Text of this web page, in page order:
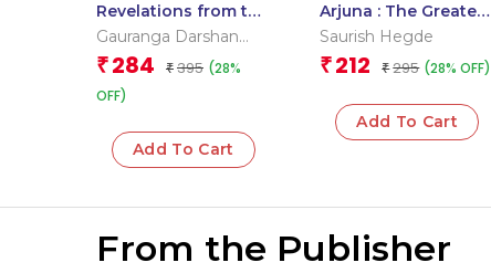
Revelations from the
Bhagavad Gita – 50
Verses 100 Stories |
Timeless Guide to
Spiritual | Engaging
Teachings of
Krishna | Sacred
Wisdom
Gauranga Darshan
Das
₹ 284 ₹ 395 (28%
OFF)
Add To Cart
Arjuna : The Greatest
Lover
Saurish Hegde
₹ 212 ₹ 295 (28% OFF)
Add To Cart
From the Publisher